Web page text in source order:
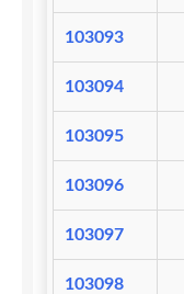
103093
103094
103095
103096
103097
103098